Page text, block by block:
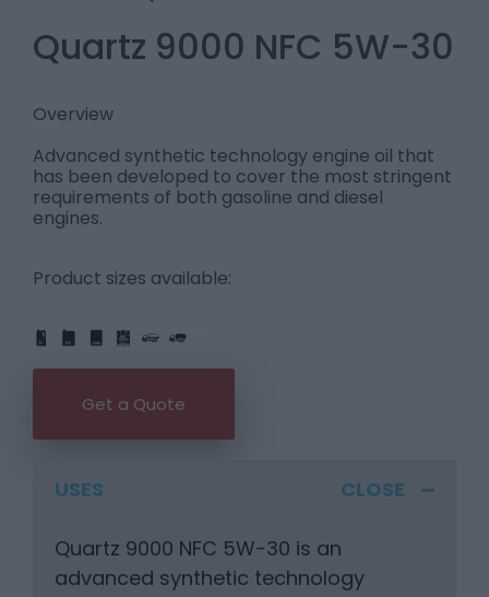
Quartz 9000 NFC 5W-30
Overview
Advanced synthetic technology engine oil that
has been developed to cover the most stringent
requirements of both gasoline and diesel
engines.
Product sizes available:
Get a Quote
USES
Quartz 9000 NFC 5W-30 is an
advanced synthetic technology